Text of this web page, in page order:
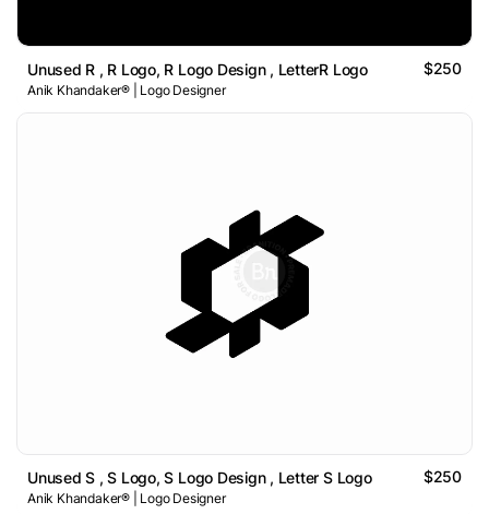
Unused R , R Logo, R Logo Design , LetterR Logo $250
Anik Khandaker® | Logo Designer
Unused S , S Logo, S Logo Design , Letter S Logo $250
Anik Khandaker® | Logo Designer